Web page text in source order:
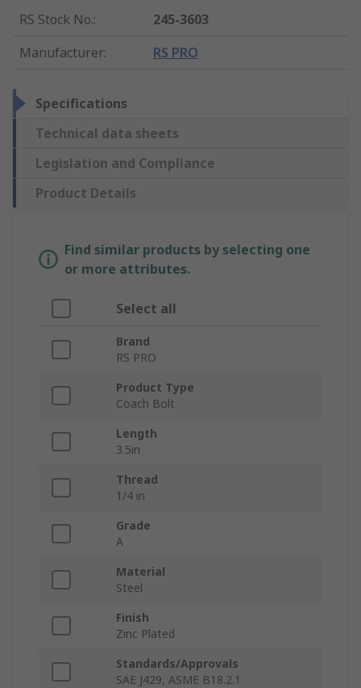
RS Stock No.:
245-3603
Manufacturer: RS PRO
Specifications
Technical data sheets
Legislation and Compliance
Product Details
Find similar products by selecting one
or more attributes.
Select all
Brand
RS PRO
Product Type
Coach Bolt
Length
3.5in
Thread
1/4 in
Grade
A
Material
Steel
Finish
Zinc Plated
Standards/Approvals
SAE J429, ASME B18.2.1